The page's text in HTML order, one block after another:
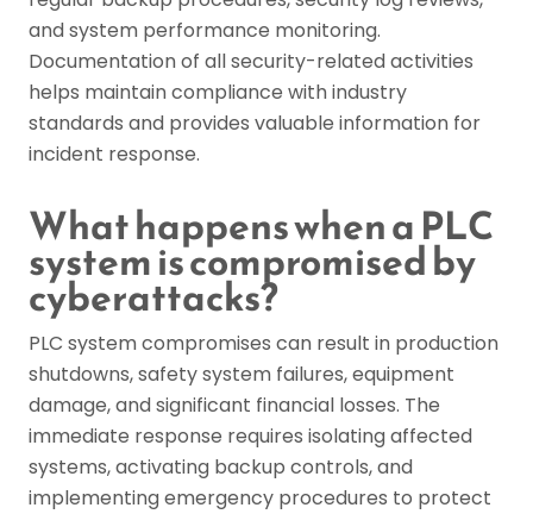
and system performance monitoring.
Documentation of all security-related activities
helps maintain compliance with industry
standards and provides valuable information for
incident response.
What happens when a PLC
system is compromised by
cyberattacks?
PLC system compromises can result in production
shutdowns, safety system failures, equipment
damage, and significant financial losses. The
immediate response requires isolating affected
systems, activating backup controls, and
implementing emergency procedures to protect